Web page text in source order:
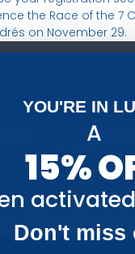
the Race of the 7
on November 29.
YOU'RE IN
A
15%
Don't miss
Maratón en
390.000
− +